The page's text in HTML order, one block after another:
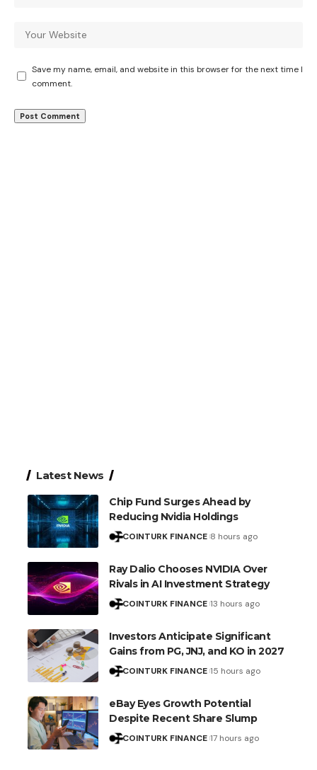
Save my name, email, and website in this browser for the next time I
comment.
Latest News
Chip Fund Surges Ahead by
Reducing Nvidia Holdings
COINTURK FINANCE 8 hours ago
Ray Dalio Chooses NVIDIA Over
Rivals in AI Investment Strategy
COINTURK FINANCE 13 hours ago
Investors Anticipate Significant
Gains from PG, JNJ, and KO in 2027
COINTURK FINANCE 15 hours ago
eBay Eyes Growth Potential
Despite Recent Share Slump
COINTURK FINANCE 17 hours ago